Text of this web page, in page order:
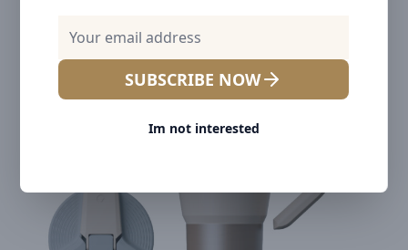
SUBSCRIBE NOW
Im not interested